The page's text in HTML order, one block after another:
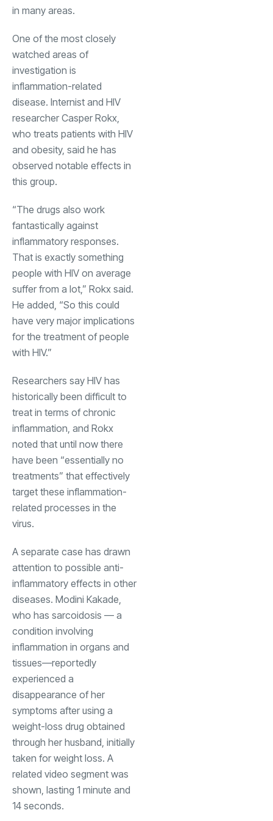
in many areas.
One of the most closely
watched areas of
investigation is
inflammation-related
disease. Internist and HIV
researcher Casper Rokx,
who treats patients with HIV
and obesity, said he has
observed notable effects in
this group.
“The drugs also work
fantastically against
inflammatory responses.
That is exactly something
people with HIV on average
suffer from a lot,” Rokx said.
He added, “So this could
have very major implications
for the treatment of people
with HIV.”
Researchers say HIV has
historically been difficult to
treat in terms of chronic
inflammation, and Rokx
noted that until now there
have been “essentially no
treatments” that effectively
target these inflammation-
related processes in the
virus.
A separate case has drawn
attention to possible anti-
inflammatory effects in other
diseases. Modini Kakade,
who has sarcoidosis — a
condition involving
inflammation in organs and
tissues—reportedly
experienced a
disappearance of her
symptoms after using a
weight-loss drug obtained
through her husband, initially
taken for weight loss. A
related video segment was
shown, lasting 1 minute and
14 seconds.